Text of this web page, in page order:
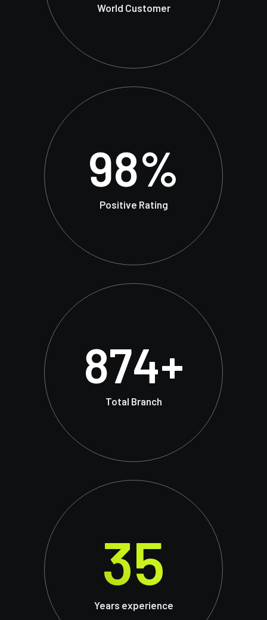
World Customer
98%
Positive Rating
874+
Total Branch
35
Years experience